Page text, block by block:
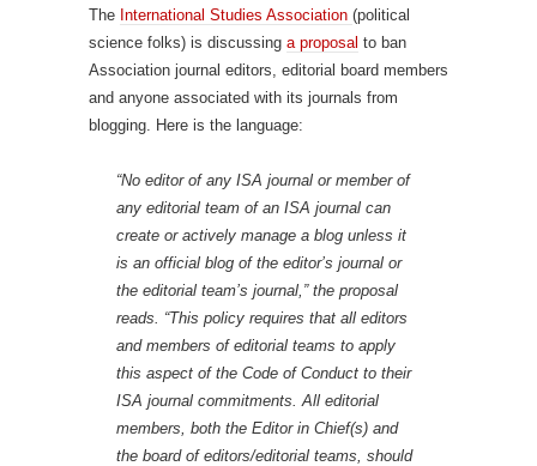
The International Studies Association (political
science folks) is discussing a proposal to ban
Association journal editors, editorial board members
and anyone associated with its journals from
blogging. Here is the language:
“No editor of any ISA journal or member of
any editorial team of an ISA journal can
create or actively manage a blog unless it
is an official blog of the editor’s journal or
the editorial team’s journal,” the proposal
reads. “This policy requires that all editors
and members of editorial teams to apply
this aspect of the Code of Conduct to their
ISA journal commitments. All editorial
members, both the Editor in Chief(s) and
the board of editors/editorial teams, should